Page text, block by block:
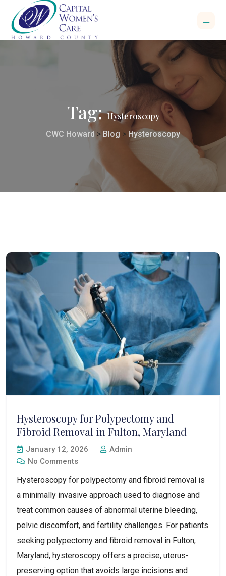
Tag:Hysteroscopy
CWC Howard > Blog > Hysteroscopy
Hysteroscopy for Polypectomy and
Fibroid Removal in Fulton, Maryland
January 12, 2026
Admin
No Comments
Hysteroscopy for polypectomy and fibroid removal is
a minimally invasive approach used to diagnose and
treat common causes of abnormal uterine bleeding,
pelvic discomfort, and fertility challenges. For patients
seeking polypectomy and fibroid removal in Fulton,
Maryland, hysteroscopy offers a precise, uterus-
preserving option that avoids large incisions and